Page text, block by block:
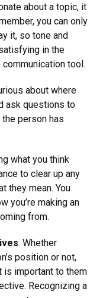
about a topic, it
you can only
it, so tone and
in the
tool.
about where
ask questions to
person has
what you think
to clear up any
they mean. You
you’re making an
from.
. Whether
position or not,
is important to them
Recognizing a